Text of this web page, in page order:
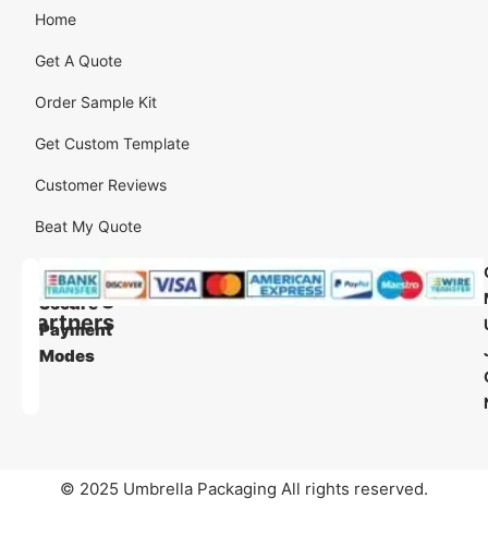
Our
Shipping
Partners
Our
Secure
Payment
Modes
Home
Get A Quote
Order Sample Kit
Get Custom Template
Customer Reviews
Beat My Quote
© 2025 Umbrella Packaging All rights reserved.